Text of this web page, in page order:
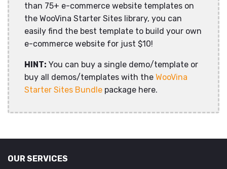
than 75+ e-commerce website templates on
the WooVina Starter Sites library, you can
easily find the best template to build your own
e-commerce website for just $10!
HINT: You can buy a single demo/template or
buy all demos/templates with the WooVina
Starter Sites Bundle package here.
OUR SERVICES